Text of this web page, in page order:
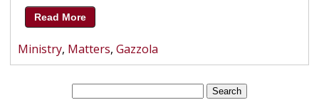
Read More
Ministry, Matters, Gazzola